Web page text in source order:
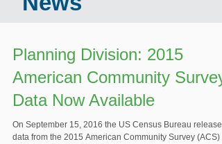
Planning Division: 2015
American Community Survey
Data Now Available
On September 15, 2016 the US Census Bureau released
data from the 2015 American Community Survey (ACS)